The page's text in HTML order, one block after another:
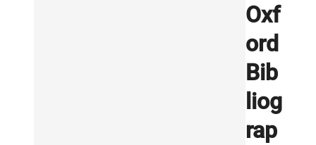
Oxf
ord
Bib
liog
rap